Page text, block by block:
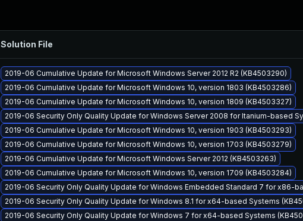
Solution File
2019-06 Cumulative Update for Microsoft Windows Server 2012 R2 (KB4503290)
2019-06 Cumulative Update for Microsoft Windows 10, version 1803 (KB4503286)
2019-06 Cumulative Update for Microsoft Windows 10, version 1809 (KB4503327)
2019-06 Security Only Quality Update for Windows Server 2008 for Itanium-based
2019-06 Cumulative Update for Microsoft Windows 10, version 1903 (KB4503293)
2019-06 Cumulative Update for Microsoft Windows 10, version 1703 (KB4503279)
2019-06 Cumulative Update for Microsoft Windows Server 2012 (KB4503263)
2019-06 Cumulative Update for Microsoft Windows 10, version 1709 (KB4503284)
2019-06 Security Only Quality Update for Windows Embedded Standard 7 for x86-
2019-06 Security Only Quality Update for Windows 8.1 for x64-based Systems
2019-06 Security Only Quality Update for Windows 7 for x64-based Systems